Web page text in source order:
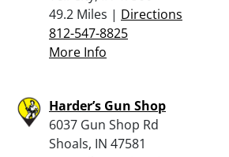
49.2 Miles | Directions
812-547-8825
More Info
Harder’s Gun Shop
6037 Gun Shop Rd
Shoals, IN 47581